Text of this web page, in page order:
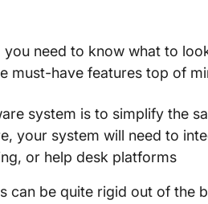
need to know what to
must-have features top of
system is to simplify the
your system will need to
or help desk platforms
can be quite rigid out of the